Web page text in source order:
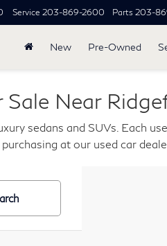
Service 203-869-2600 Parts 203-
New Pre-Owned
Sale Near
sedans and SUVs. Each
at our used car